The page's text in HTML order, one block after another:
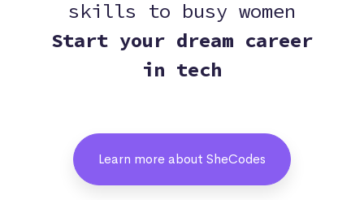
skills to busy women
Start your dream career
in tech
Learn more about SheCodes